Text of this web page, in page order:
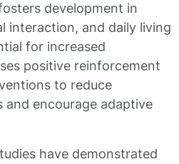
development in
interaction, and daily living
for increased
positive reinforcement
to reduce
and encourage adaptive
have demonstrated